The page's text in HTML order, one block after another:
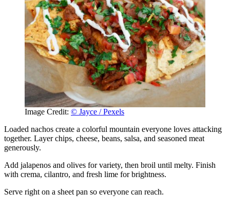
Image Credit: © Jayce / Pexels
Loaded nachos create a colorful mountain everyone loves attacking
together. Layer chips, cheese, beans, salsa, and seasoned meat
generously.
Add jalapenos and olives for variety, then broil until melty. Finish
with crema, cilantro, and fresh lime for brightness.
Serve right on a sheet pan so everyone can reach.